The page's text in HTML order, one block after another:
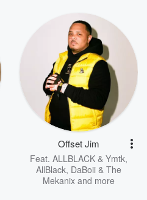
Offset Jim
Feat. ALLBLACK & Ymtk,
AllBlack, DaBoii & The
Mekanix and more